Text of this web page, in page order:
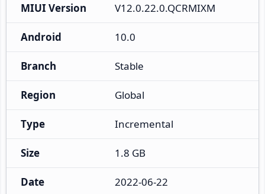
MIUI Version V12.0.22.0.QCRMIXM
Android 10.0
Branch Stable
Region Global
Type Incremental
Size 1.8 GB
Date 2022-06-22